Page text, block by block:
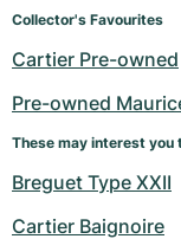
Collector's Favourites
Cartier Pre-owned
Pre-owned
These may interest you
Breguet Type XXII
Cartier Baignoire